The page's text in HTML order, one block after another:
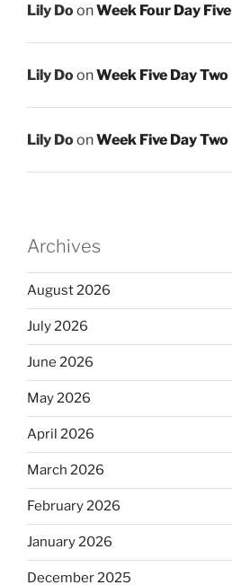
Lily DoonWeek Four Day Five
Lily DoonWeek Five Day Two
Lily DoonWeek Five Day Two
Archives
August 2026
July 2026
June 2026
May 2026
April 2026
March 2026
February 2026
January 2026
December 2025